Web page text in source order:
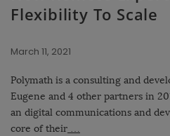
Flexibility To Scale
March 11, 2021
Polymath is a consulting and
Eugene and 4 other partners in
an digital communications and
core of their …